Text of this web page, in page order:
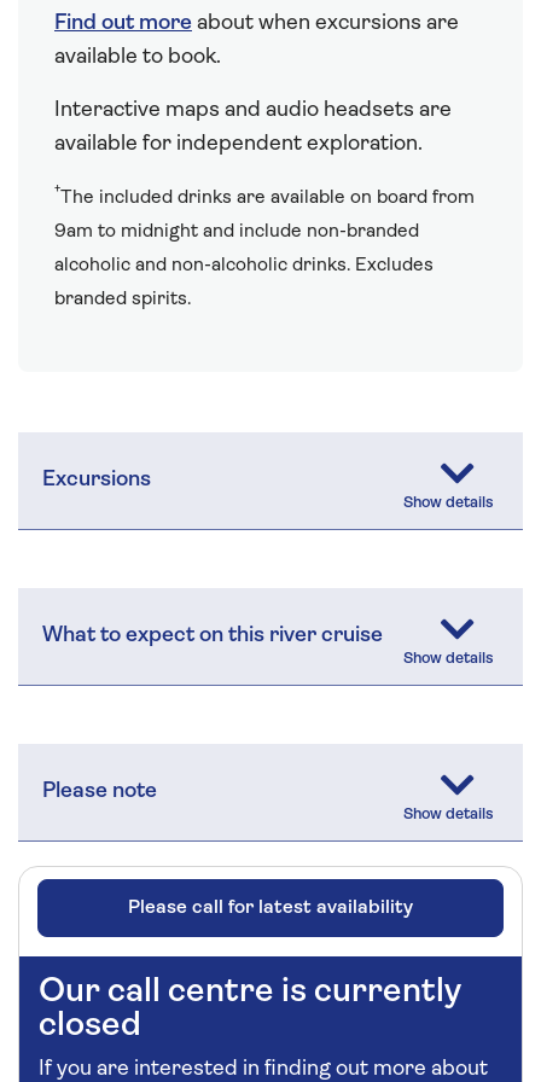
Find out more about when excursions are
available to book.
Interactive maps and audio headsets are
available for independent exploration.
†The included drinks are available on board from
9am to midnight and include non-branded
alcoholic and non-alcoholic drinks. Excludes
branded spirits.
Excursions
What to expect on this river cruise
Please note
Please call for latest availability
Our call centre is currently
closed
If you are interested in finding out more about